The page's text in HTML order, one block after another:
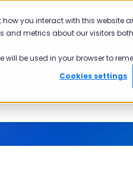
you interact with this website
metrics about our visitors
be used in your browser to
Cookies settings